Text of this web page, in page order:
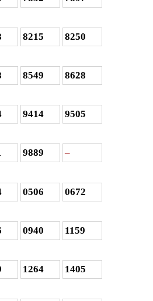
8215 8250
8549 8628
9414 9505
9889 –
0506 0672
0940 1159
1264 1405